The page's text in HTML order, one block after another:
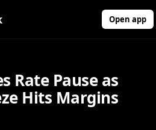
Open app
Rate Pause as
Hits Margins